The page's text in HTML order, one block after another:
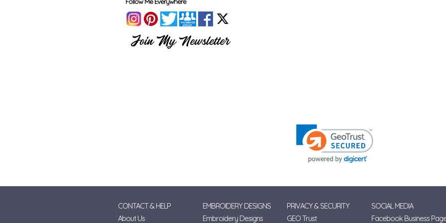
CONTACT & HELP
About Us
EMBROIDERY DESIGNS
Embroidery Designs
PRIVACY & SECURITY
GEO Trust
SOCIAL MEDIA
Facebook Business